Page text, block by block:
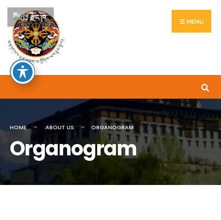
MENU
HOME ABOUT US ORGANOGRAM
Organogram
རྫོང་ཁ